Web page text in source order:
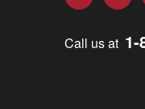
Call us at 1-